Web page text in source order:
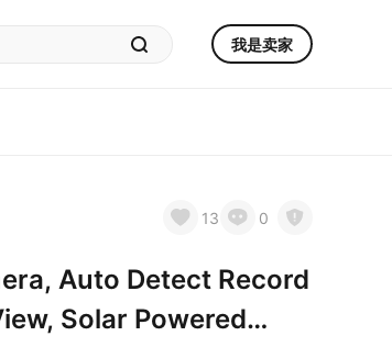
我是卖家
13 0
Auto Detect Record
Solar Powered